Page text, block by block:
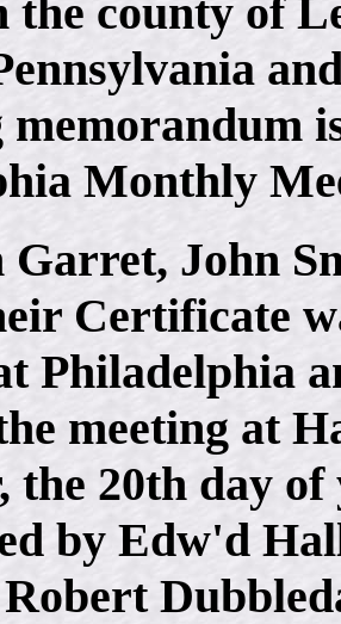
county of
Monthly
John
Certificate
Philadelphia
meeting at
the 20th day
by Edw'd